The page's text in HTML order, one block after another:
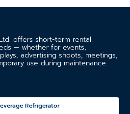
offers short-term rental
— whether for events,
advertising shoots, meetings,
use during maintenance.
Refrigerator